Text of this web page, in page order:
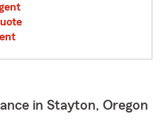
in Stayton, Oregon